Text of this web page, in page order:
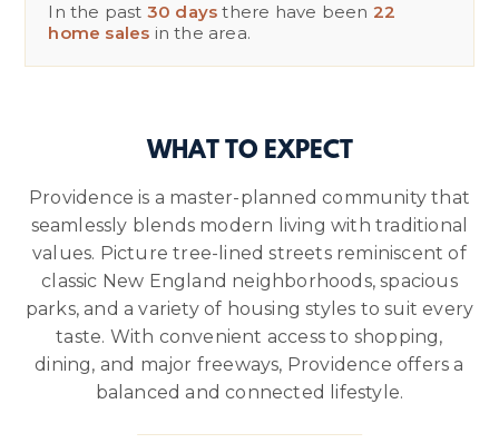
In the past 30 days there have been 22
home sales in the area.
WHAT TO EXPECT
Providence is a master-planned community that
seamlessly blends modern living with traditional
values. Picture tree-lined streets reminiscent of
classic New England neighborhoods, spacious
parks, and a variety of housing styles to suit every
taste. With convenient access to shopping,
dining, and major freeways, Providence offers a
balanced and connected lifestyle.